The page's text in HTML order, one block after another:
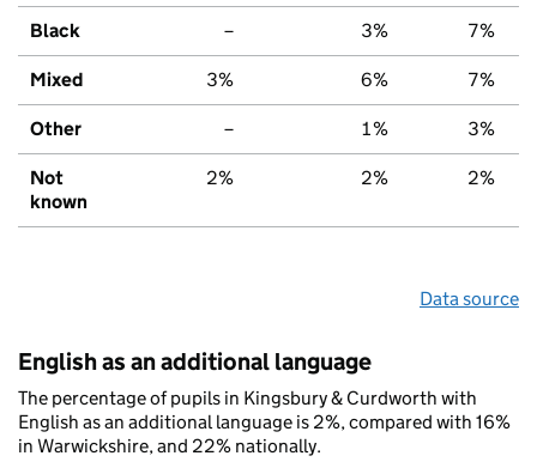
Black – 3% 7%
Mixed 3% 6% 7%
Other – 1% 3%
Not
known
2% 2% 2%
Data source
English as an additional language
The percentage of pupils in Kingsbury & Curdworth with
English as an additional language is 2%, compared with 16%
in Warwickshire, and 22% nationally.